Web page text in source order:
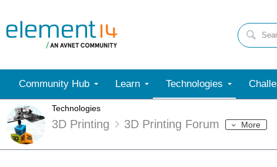
Community Hub Learn Technologies
Technologies
3D Printing 3D Printing Forum More